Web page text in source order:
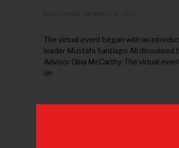
S
T
0
5
The virtual event began with an
leader Mustafa Santiago Ali discussed
Advisor Gina McCarthy. The virtual
on